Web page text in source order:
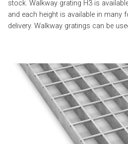
stock. Walkway grating H3 is
and each height is available in many
delivery. Walkway gratings can be